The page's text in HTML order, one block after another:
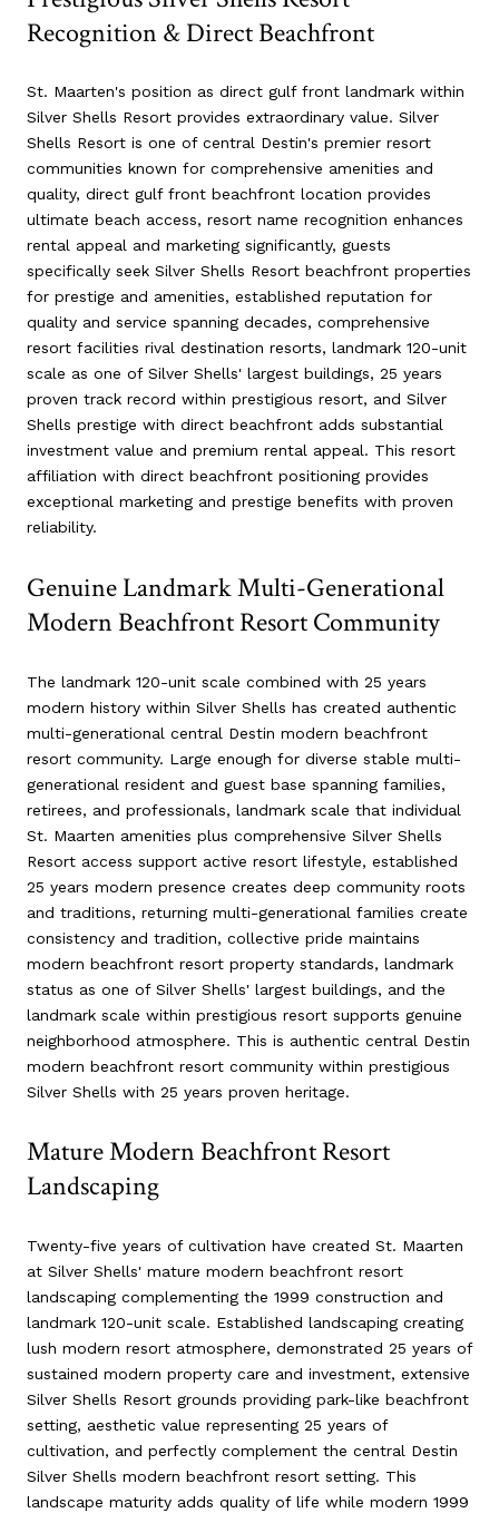
Recognition & Direct Beachfront
St. Maarten's position as direct gulf front landmark within
Silver Shells Resort provides extraordinary value. Silver
Shells Resort is one of central Destin's premier resort
communities known for comprehensive amenities and
quality, direct gulf front beachfront location provides
ultimate beach access, resort name recognition enhances
rental appeal and marketing significantly, guests
specifically seek Silver Shells Resort beachfront properties
for prestige and amenities, established reputation for
quality and service spanning decades, comprehensive
resort facilities rival destination resorts, landmark 120-unit
scale as one of Silver Shells' largest buildings, 25 years
proven track record within prestigious resort, and Silver
Shells prestige with direct beachfront adds substantial
investment value and premium rental appeal. This resort
affiliation with direct beachfront positioning provides
exceptional marketing and prestige benefits with proven
reliability.
Genuine Landmark Multi-Generational
Modern Beachfront Resort Community
The landmark 120-unit scale combined with 25 years
modern history within Silver Shells has created authentic
multi-generational central Destin modern beachfront
resort community. Large enough for diverse stable multi-
generational resident and guest base spanning families,
retirees, and professionals, landmark scale that individual
St. Maarten amenities plus comprehensive Silver Shells
Resort access support active resort lifestyle, established
25 years modern presence creates deep community roots
and traditions, returning multi-generational families create
consistency and tradition, collective pride maintains
modern beachfront resort property standards, landmark
status as one of Silver Shells' largest buildings, and the
landmark scale within prestigious resort supports genuine
neighborhood atmosphere. This is authentic central Destin
modern beachfront resort community within prestigious
Silver Shells with 25 years proven heritage.
Mature Modern Beachfront Resort
Landscaping
Twenty-five years of cultivation have created St. Maarten
at Silver Shells' mature modern beachfront resort
landscaping complementing the 1999 construction and
landmark 120-unit scale. Established landscaping creating
lush modern resort atmosphere, demonstrated 25 years of
sustained modern property care and investment, extensive
Silver Shells Resort grounds providing park-like beachfront
setting, aesthetic value representing 25 years of
cultivation, and perfectly complement the central Destin
Silver Shells modern beachfront resort setting. This
landscape maturity adds quality of life while modern 1999